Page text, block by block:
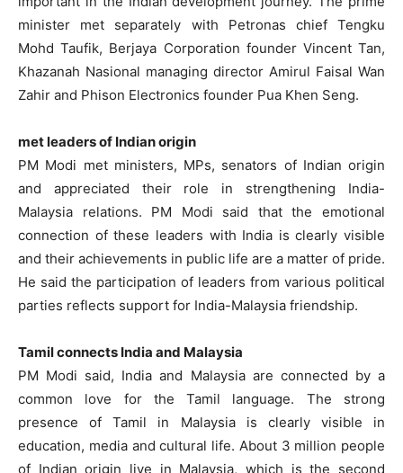
minister met separately with Petronas chief Tengku
Mohd Taufik, Berjaya Corporation founder Vincent Tan,
Khazanah Nasional managing director Amirul Faisal Wan
Zahir and Phison Electronics founder Pua Khen Seng.
met leaders of Indian origin
PM Modi met ministers, MPs, senators of Indian origin
and appreciated their role in strengthening India-
Malaysia relations. PM Modi said that the emotional
connection of these leaders with India is clearly visible
and their achievements in public life are a matter of pride.
He said the participation of leaders from various political
parties reflects support for India-Malaysia friendship.
Tamil connects India and Malaysia
PM Modi said, India and Malaysia are connected by a
common love for the Tamil language. The strong
presence of Tamil in Malaysia is clearly visible in
education, media and cultural life. About 3 million people
of Indian origin live in Malaysia, which is the second